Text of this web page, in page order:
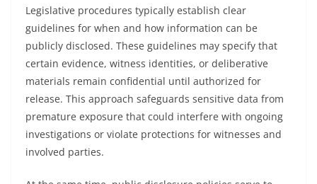
Legislative procedures typically establish clear
guidelines for when and how information can be
publicly disclosed. These guidelines may specify that
certain evidence, witness identities, or deliberative
materials remain confidential until authorized for
release. This approach safeguards sensitive data from
premature exposure that could interfere with ongoing
investigations or violate protections for witnesses and
involved parties.